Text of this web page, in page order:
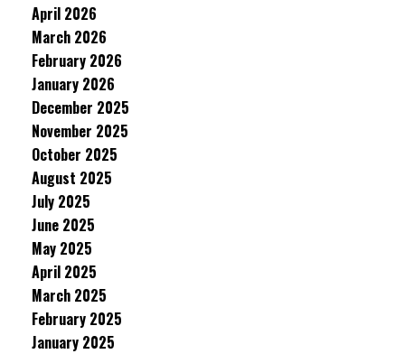
April 2026
March 2026
February 2026
January 2026
December 2025
November 2025
October 2025
August 2025
July 2025
June 2025
May 2025
April 2025
March 2025
February 2025
January 2025